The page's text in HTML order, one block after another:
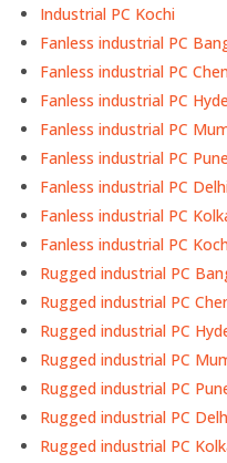
Industrial PC Kochi
Fanless industrial PC
Fanless industrial PC
Fanless industrial PC
Fanless industrial PC
Fanless industrial PC Pune
Fanless industrial PC
Fanless industrial PC
Fanless industrial PC
Rugged industrial PC
Rugged industrial PC
Rugged industrial PC
Rugged industrial PC
Rugged industrial PC
Rugged industrial PC
Rugged industrial PC